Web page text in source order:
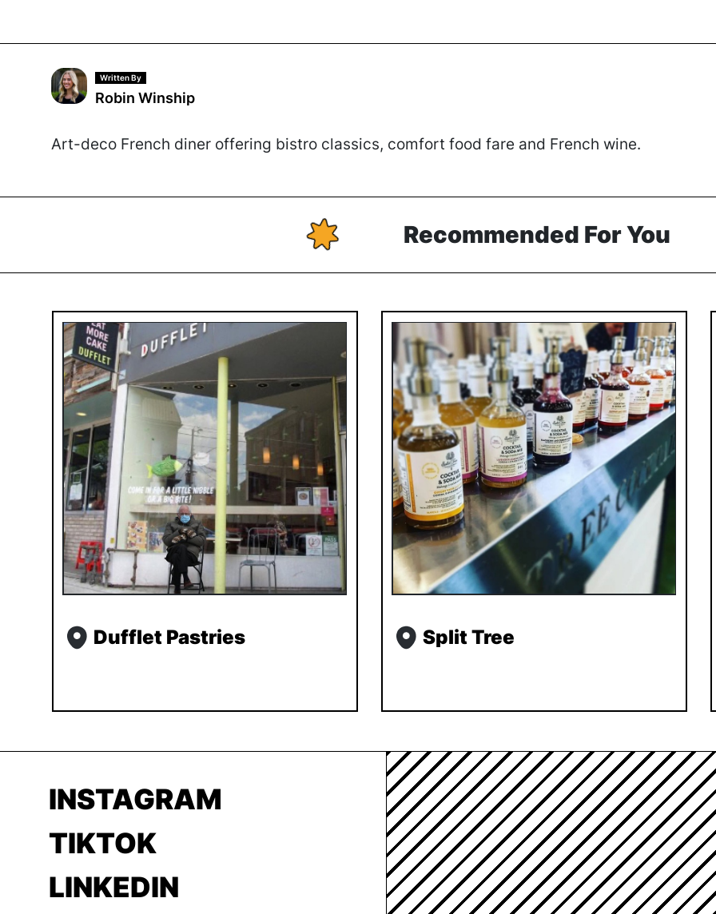
Written By
Robin Winship
Art-deco French diner offering bistro classics, comfort food fare and French wine.
Recommended For You
Dufflet Pastries Split Tree
INSTAGRAM
TIKTOK
LINKEDIN